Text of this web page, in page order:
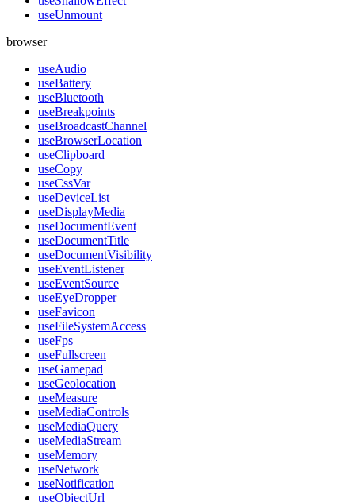
useUnmount
browser
useAudio
useBattery
useBluetooth
useBreakpoints
useBroadcastChannel
useBrowserLocation
useClipboard
useCopy
useCssVar
useDeviceList
useDisplayMedia
useDocumentEvent
useDocumentTitle
useDocumentVisibility
useEventListener
useEventSource
useEyeDropper
useFavicon
useFileSystemAccess
useFps
useFullscreen
useGamepad
useGeolocation
useMeasure
useMediaControls
useMediaQuery
useMediaStream
useMemory
useNetwork
useNotification
useObjectUrl